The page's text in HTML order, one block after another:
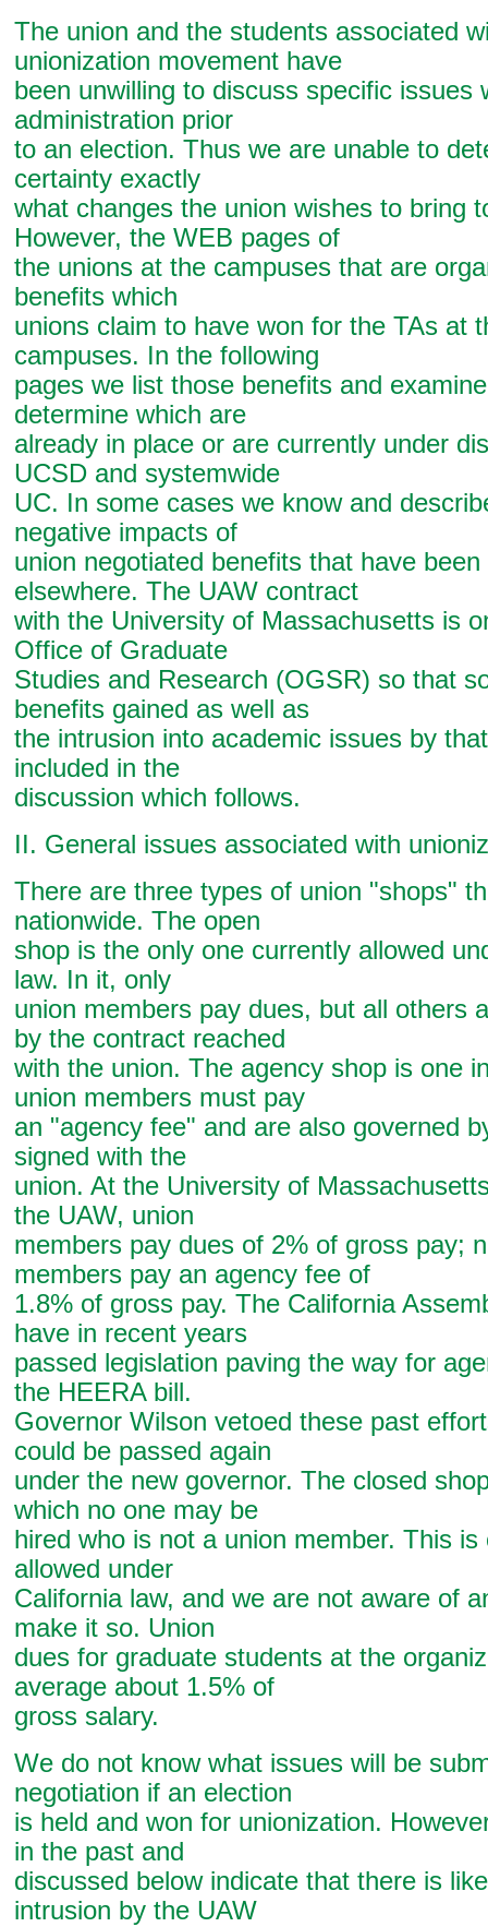
The union and the students associated
unionization movement have
been unwilling to discuss specific issues
administration prior
to an election. Thus we are unable to
certainty exactly
what changes the union wishes to bring
However, the WEB pages of
the unions at the campuses that are
benefits which
unions claim to have won for the TAs at
campuses. In the following
pages we list those benefits and
determine which are
already in place or are currently under
UCSD and systemwide
UC. In some cases we know and
negative impacts of
union negotiated benefits that have been
elsewhere. The UAW contract
with the University of Massachusetts is
Office of Graduate
Studies and Research (OGSR) so that
benefits gained as well as
the intrusion into academic issues by
included in the
discussion which follows.
II. General issues associated with
There are three types of union "shops"
nationwide. The open
shop is the only one currently allowed
law. In it, only
union members pay dues, but all others
by the contract reached
with the union. The agency shop is one
union members must pay
an "agency fee" and are also governed
signed with the
union. At the University of
the UAW, union
members pay dues of 2% of gross pay;
members pay an agency fee of
1.8% of gross pay. The California
have in recent years
passed legislation paving the way for
the HEERA bill.
Governor Wilson vetoed these past
could be passed again
under the new governor. The closed
which no one may be
hired who is not a union member. This is
allowed under
California law, and we are not aware of
make it so. Union
dues for graduate students at the
average about 1.5% of
gross salary.
We do not know what issues will be
negotiation if an election
is held and won for unionization.
in the past and
discussed below indicate that there is
intrusion by the UAW